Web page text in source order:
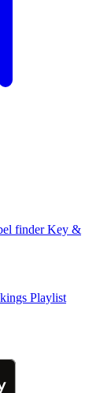
finder Key &
Playlist